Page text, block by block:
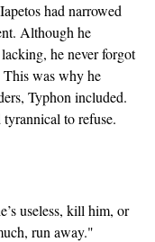
Iapetos had narrowed
Although he
he never forgot
This was why he
Typhon included.
to refuse.
useless, kill him, or
run away."